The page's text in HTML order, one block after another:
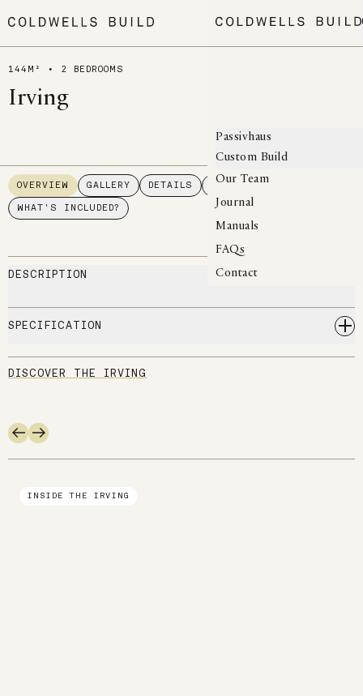
MENU
Passivhaus
Custom Build
Our Team
Journal
Manuals
FAQs
Contact
Irving
144M² • 2 BEDROOMS
OVERVIEW GALLERY DETAILS FLOORPLAN
WHAT'S INCLUDED?
DESCRIPTION
SPECIFICATION
DISCOVER THE IRVING
INSIDE THE IRVING